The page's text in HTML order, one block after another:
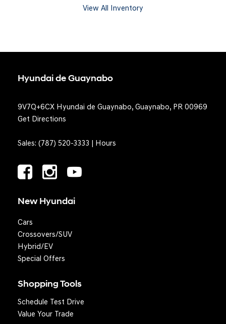
View All Inventory
Hyundai de Guaynabo
9V7Q+6CX Hyundai de Guaynabo, Guaynabo, PR 00969
Get Directions
Sales: (787) 520-3333 | Hours
New Hyundai
Cars
Crossovers/SUV
Hybrid/EV
Special Offers
Shopping Tools
Schedule Test Drive
Value Your Trade